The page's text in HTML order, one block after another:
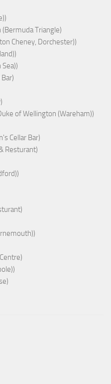
Triangle)
Cheney, Dorchester))
of Wellington (Wareham))
Cellar Bar)
Resturant)